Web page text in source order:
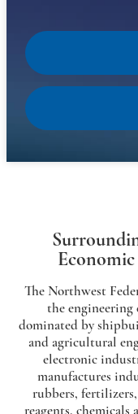
The Northwest
the engineering
dominated by
and agricultural
electronic
manufactures
rubbers,
reagents, chemicals